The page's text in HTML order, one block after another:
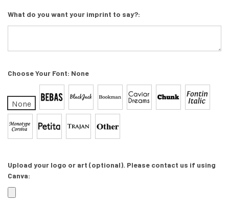
What do you want your imprint to say?:
Choose Your Font: None
None
Upload your logo or art (optional). Please contact us if using
Canva: